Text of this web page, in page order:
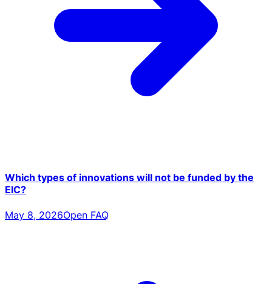
Which types of innovations will not be funded by the
EIC?
May 8, 2026Open FAQ